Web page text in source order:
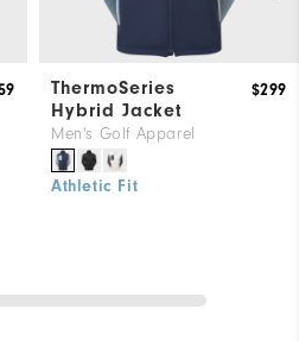
ThermoSeries
Hybrid Jacket
Men's Golf Apparel
$299
Athletic Fit